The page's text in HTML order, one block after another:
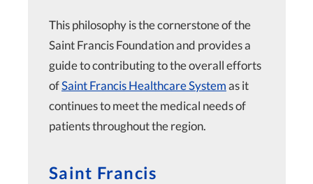
This philosophy is the cornerstone of the
Saint Francis Foundation and provides a
guide to contributing to the overall efforts
ofSaint Francis Healthcare Systemas it
continues to meet the medical needs of
patients throughout the region.
Saint Francis